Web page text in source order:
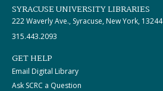
SYRACUSE UNIVERSITY LIBRARIES
222 Waverly Ave., Syracuse, New York, 13244
315.443.2093
GET HELP
Email Digital Library
Ask SCRC a Question